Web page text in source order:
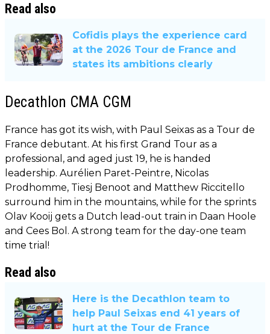
Read also
Cofidis plays the experience card
at the 2026 Tour de France and
states its ambitions clearly
Decathlon CMA CGM
France has got its wish, with Paul Seixas as a Tour de
France debutant. At his first Grand Tour as a
professional, and aged just 19, he is handed
leadership. Aurélien Paret-Peintre, Nicolas
Prodhomme, Tiesj Benoot and Matthew Riccitello
surround him in the mountains, while for the sprints
Olav Kooij gets a Dutch lead-out train in Daan Hoole
and Cees Bol. A strong team for the day-one team
time trial!
Read also
Here is the Decathlon team to
help Paul Seixas end 41 years of
hurt at the Tour de France